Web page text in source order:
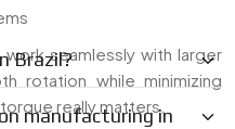
seamlessly with larger
rotation while minimizing
really matters.
Brazil?
manufacturing in